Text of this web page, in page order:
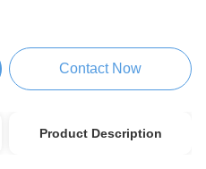
Contact Now
Product Description